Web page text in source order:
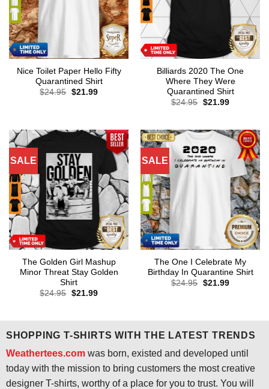
Nice Toilet Paper Hello Fifty
Quarantined Shirt
$24.95 Original
$21.99Current
Billiards 2020 The One
Where They Were
Quarantined Shirt
$24.95 Original
$21.99Current
SALE
The Golden Girl Mashup
Minor Threat Stay Golden
Shirt
$24.95 Original
$21.99Current
SALE
The One I Celebrate My
Birthday In Quarantine Shirt
$24.95 Original
$21.99Current
SHOPPING T-SHIRTS WITH THE LATEST TRENDS
Weathertees.comwas born, existed and developed until
today with the mission to bring customers the most creative
designer T-shirts, worthy of a place for you to trust. You will